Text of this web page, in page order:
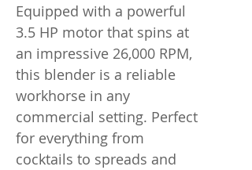
Equipped with a powerful
3.5 HP motor that spins at
an impressive 26,000 RPM,
this blender is a reliable
workhorse in any
commercial setting. Perfect
for everything from
cocktails to spreads and